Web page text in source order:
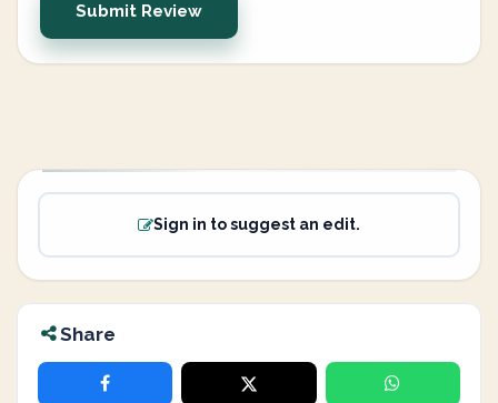
Submit Review
Sign in to suggest an edit.
Share